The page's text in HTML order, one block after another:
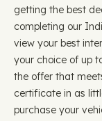
getting the best
completing our
view your best
your choice of up
the offer that
certificate in as
purchase your